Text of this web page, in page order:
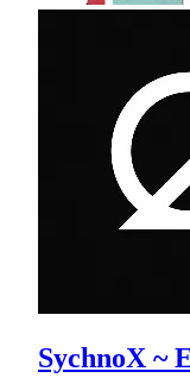
SychnoX ~